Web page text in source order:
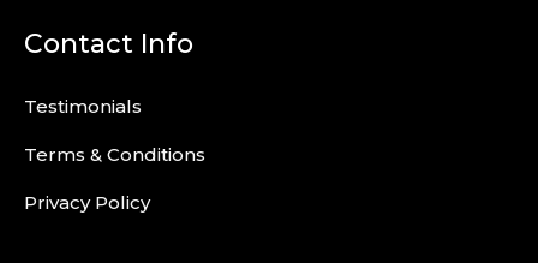
Contact Info
Testimonials
Terms & Conditions
Privacy Policy